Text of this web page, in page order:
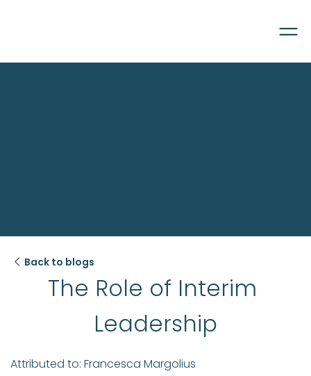
 Back to blogs
The Role of Interim
Leadership
Attributed to: Francesca Margolius